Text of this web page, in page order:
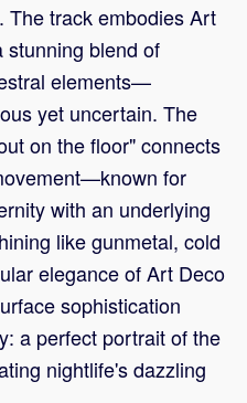
The track embodies Art
stunning blend of
elements—
yet uncertain. The
on the floor" connects
for
with an underlying
like gunmetal, cold
elegance of Art Deco
sophistication
a perfect portrait of the
nightlife's dazzling